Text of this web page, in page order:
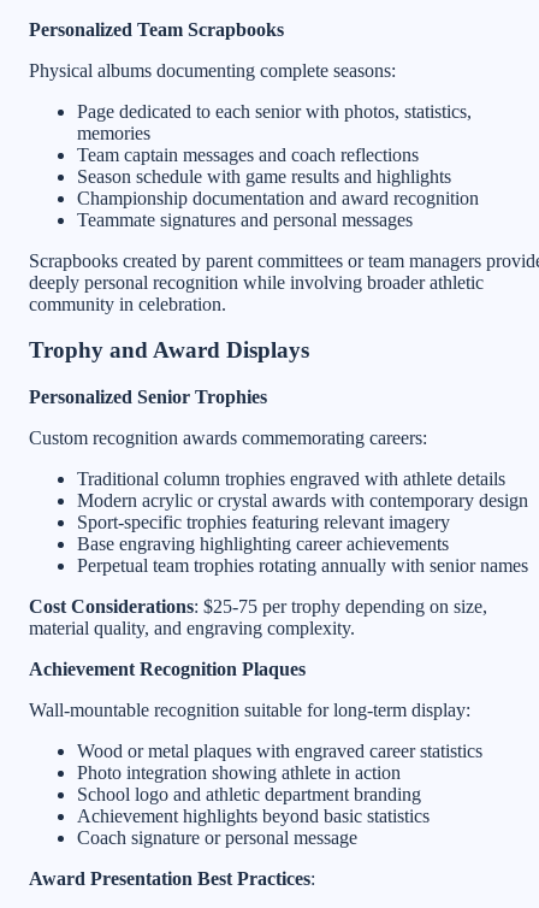
Personalized Team Scrapbooks
Physical albums documenting complete seasons:
Page dedicated to each senior with photos, statistics,
memories
Team captain messages and coach reflections
Season schedule with game results and highlights
Championship documentation and award recognition
Teammate signatures and personal messages
Scrapbooks created by parent committees or team managers
deeply personal recognition while involving broader athletic
community in celebration.
Trophy and Award Displays
Personalized Senior Trophies
Custom recognition awards commemorating careers:
Traditional column trophies engraved with athlete details
Modern acrylic or crystal awards with contemporary design
Sport-specific trophies featuring relevant imagery
Base engraving highlighting career achievements
Perpetual team trophies rotating annually with senior names
Cost Considerations: $25-75 per trophy depending on size,
material quality, and engraving complexity.
Achievement Recognition Plaques
Wall-mountable recognition suitable for long-term display:
Wood or metal plaques with engraved career statistics
Photo integration showing athlete in action
School logo and athletic department branding
Achievement highlights beyond basic statistics
Coach signature or personal message
Award Presentation Best Practices: